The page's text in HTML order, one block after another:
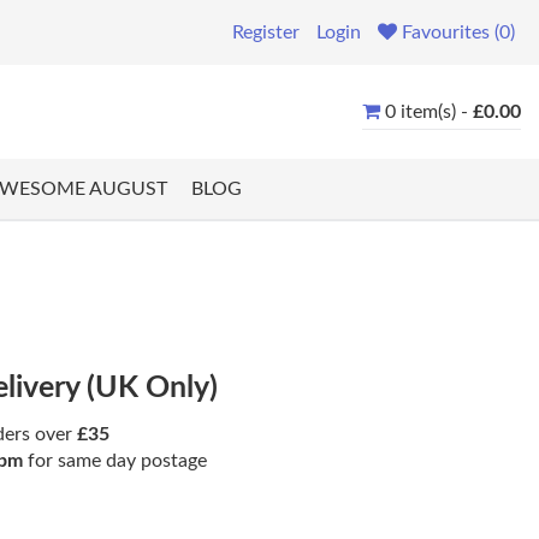
Register Login Favourites (0)
0 item(s) - £0.00
AUGUST BLOG
(UK Only)
over £35
for same day postage